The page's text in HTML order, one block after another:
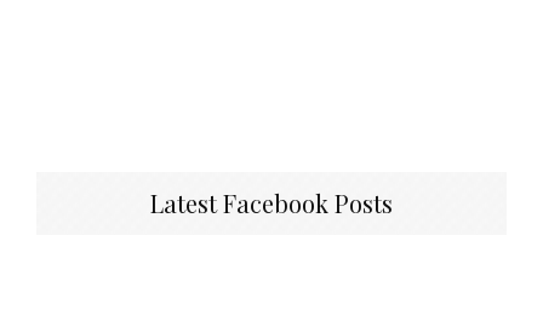
Latest Facebook Posts